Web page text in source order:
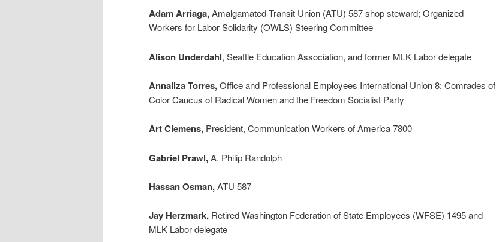
Adam Arriaga,Amalgamated Transit Union (ATU) 587 shop steward; Organized
Workers for Labor Solidarity (OWLS) Steering Committee
Alison Underdahl, Seattle Education Association, and former MLK Labor delegate
Annaliza Torres,Office and Professional Employees International Union 8; Comrades of
Color Caucus of Radical Women and the Freedom Socialist Party
Art Clemens, President, Communication Workers of America 7800
Gabriel Prawl,A. Philip Randolph
Hassan Osman,ATU 587
Jay Herzmark, Retired Washington Federation of State Employees (WFSE) 1495 and
MLK Labor delegate